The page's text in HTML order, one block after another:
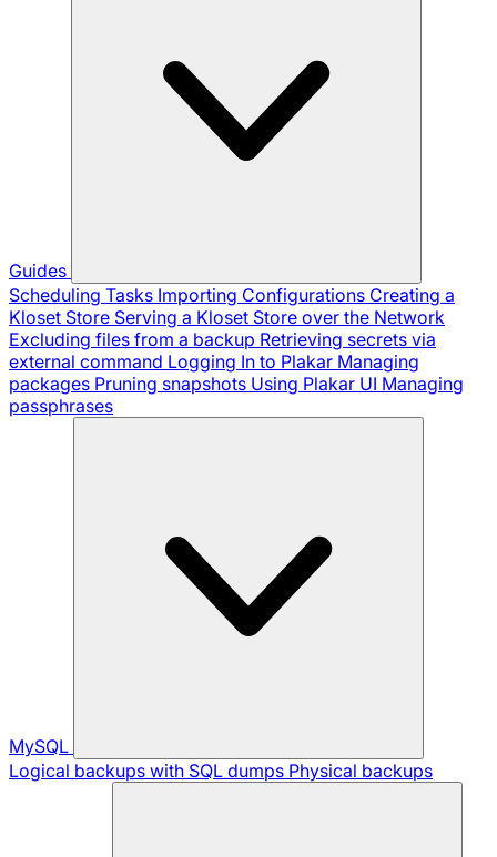
Guides
Scheduling Tasks Importing Configurations Creating a
Kloset Store Serving a Kloset Store over the Network
Excluding files from a backup Retrieving secrets via
external command Logging In to Plakar Managing
packages Pruning snapshots Using Plakar UI Managing
passphrases
MySQL
Logical backups with SQL dumps Physical backups